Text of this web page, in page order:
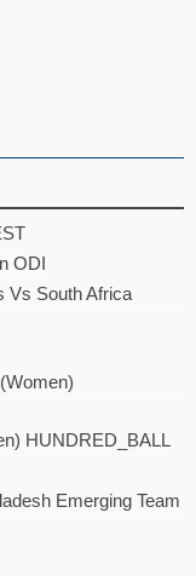
ODI
Vs South Africa
HUNDRED_BALL
Emerging Team